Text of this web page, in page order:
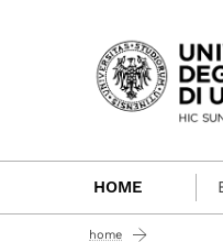
Passa al
HOME
home